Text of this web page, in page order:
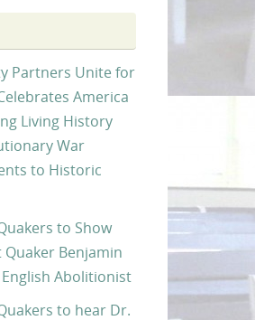
Partners Unite for
America
Living History
War
to Historic
to Show
Quaker Benjamin
English Abolitionist
to hear Dr.